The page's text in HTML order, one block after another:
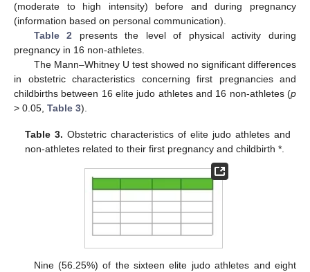
(moderate to high intensity) before and during pregnancy
(information based on personal communication).
Table 2 presents the level of physical activity during
pregnancy in 16 non-athletes.
The Mann–Whitney U test showed no significant differences
in obstetric characteristics concerning first pregnancies and
childbirths between 16 elite judo athletes and 16 non-athletes (p
> 0.05, Table 3).
Table 3. Obstetric characteristics of elite judo athletes and
non-athletes related to their first pregnancy and childbirth *.
Nine (56.25%) of the sixteen elite judo athletes and eight